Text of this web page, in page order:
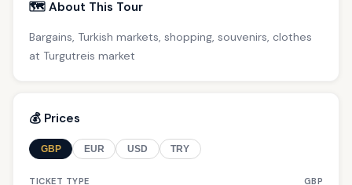
🗺️ About This Tour
Bargains, Turkish markets, shopping, souvenirs, clothes
at Turgutreis market
💰 Prices
GBP EUR USD TRY
TICKET TYPE GBP